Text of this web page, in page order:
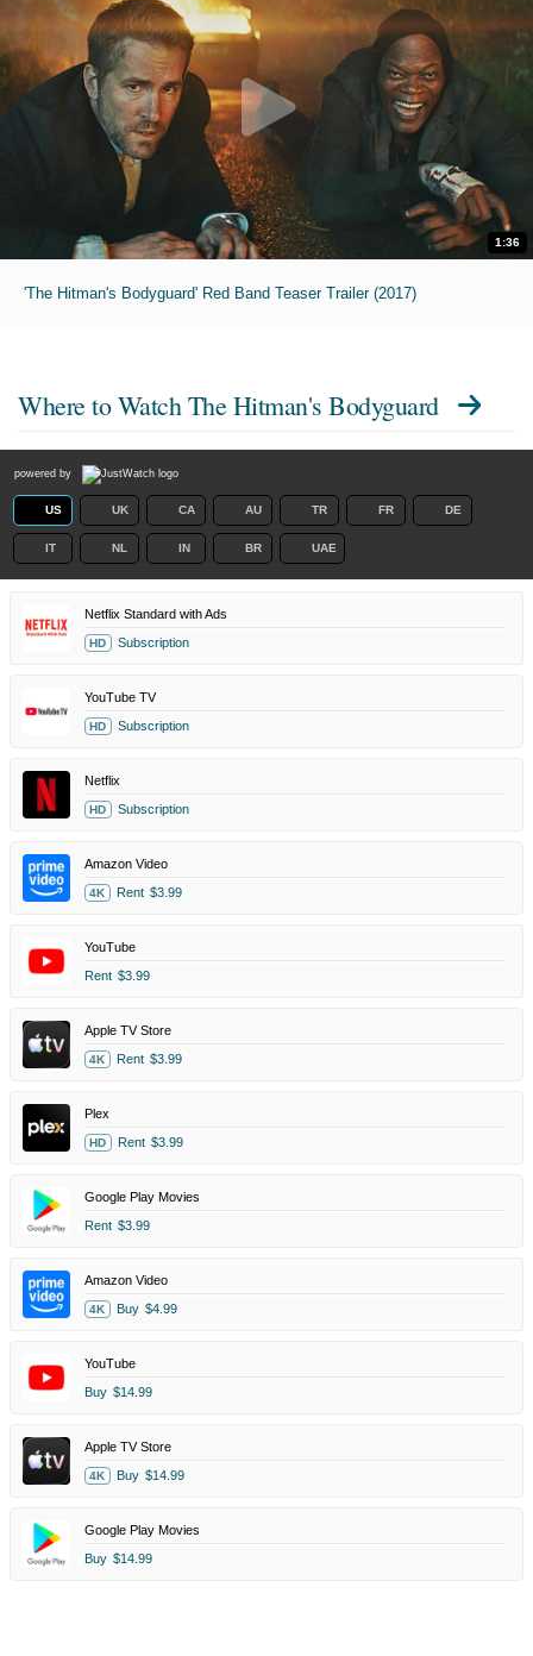
1:36
'The Hitman's Bodyguard' Red Band Teaser Trailer (2017)
Where to WatchThe Hitman's Bodyguard
powered by
US UK CA AU TR FR DE
IT NL IN BR UAE
Netflix Standard with Ads
HD Subscription
YouTube TV
HD Subscription
Netflix
HD Subscription
Amazon Video
4K Rent $3.99
YouTube
Rent $3.99
Apple TV Store
4K Rent $3.99
Plex
HD Rent $3.99
Google Play Movies
Rent $3.99
Amazon Video
4K Buy $4.99
YouTube
Buy $14.99
Apple TV Store
4K Buy $14.99
Google Play Movies
Buy $14.99